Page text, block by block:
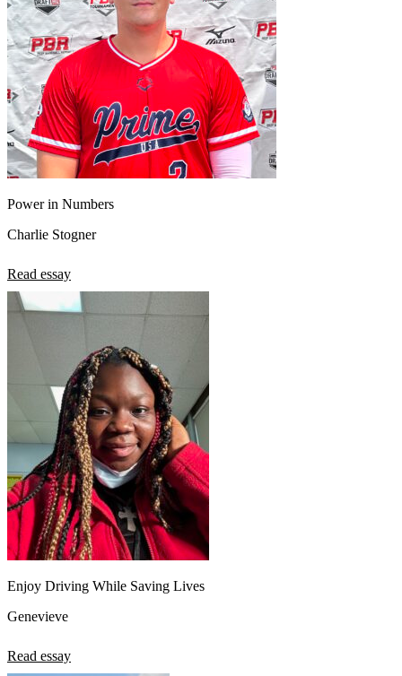
Power in Numbers
Charlie Stogner
Read essay
Enjoy Driving While Saving Lives
Genevieve
Read essay